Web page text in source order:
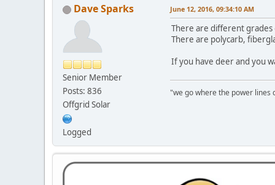
Dave Sparks
Senior Member
Posts: 836
Offgrid Solar
Logged
June 12, 2016, 09:34:10 AM
There are different grades
There are polycarb,
If you have deer and you
"we go where the power lines